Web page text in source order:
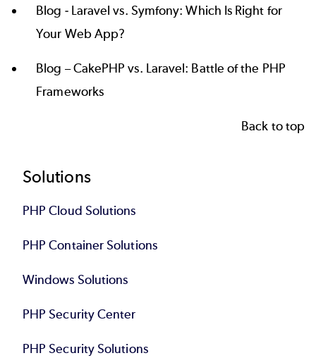
Blog - Laravel vs. Symfony: Which Is Right for
Your Web App?
Blog –CakePHP vs. Laravel: Battle of the PHP
Frameworks
Back to top
Footer
Solutions
PHP Cloud Solutions
PHP Container Solutions
Windows Solutions
PHP Security Center
PHP Security Solutions